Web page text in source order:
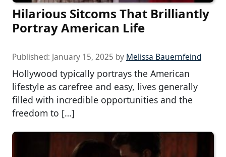
Hilarious Sitcoms That Brilliantly
Portray American Life
Published: January 15, 2025 by Melissa Bauernfeind
Hollywood typically portrays the American
lifestyle as carefree and easy, lives generally
filled with incredible opportunities and the
freedom to […]